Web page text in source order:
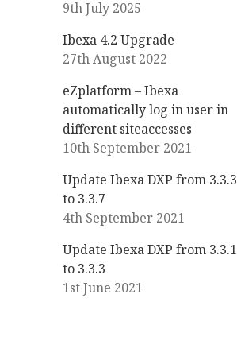
9th July 2025
Ibexa 4.2 Upgrade
27th August 2022
eZplatform – Ibexa
automatically log in user in
different siteaccesses
10th September 2021
Update Ibexa DXP from 3.3.3
to 3.3.7
4th September 2021
Update Ibexa DXP from 3.3.1
to 3.3.3
1st June 2021